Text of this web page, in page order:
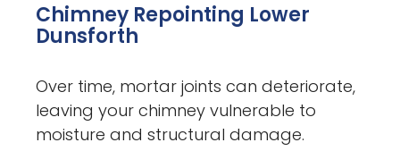
Chimney Repointing Lower
Dunsforth
Over time, mortar joints can deteriorate,
leaving your chimney vulnerable to
moisture and structural damage.